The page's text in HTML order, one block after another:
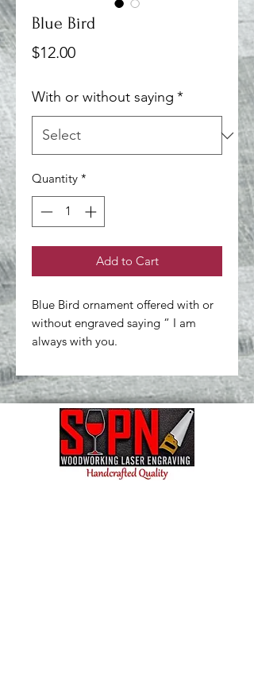
Blue Bird
$12.00Price
With or without saying *
Quantity *
Add to Cart
Blue Bird ornament offered with or
without engraved saying “ I am
always with you.